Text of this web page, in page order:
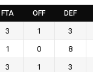
FTA OFF DEF
3 1 3
1 0 8
3 1 3